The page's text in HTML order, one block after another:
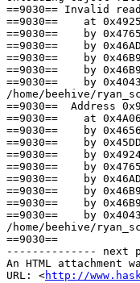
==9030== Invalid
==9030==    at
==9030==    by
==9030==    by
==9030==    by
==9030==    by
==9030==    by
/home/beehive/
==9030==  Address
==9030==    at
==9030==    by
==9030==    by
==9030==    by
==9030==    by
==9030==    by
==9030==    by
==9030==    by
==9030==    by
/home/beehive/
==9030==
-------------- next
An HTML attachment
URL: <http://